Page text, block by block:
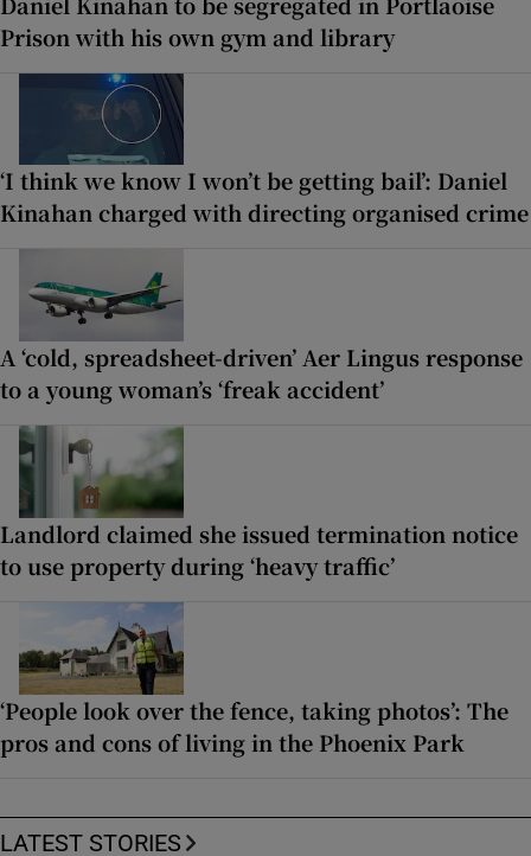
Prison with his own gym and library
‘I think we know I won’t be getting bail’: Daniel
Kinahan charged with directing organised crime
A ‘cold, spreadsheet-driven’ Aer Lingus response
to a young woman’s ‘freak accident’
Landlord claimed she issued termination notice
to use property during ‘heavy traffic’
‘People look over the fence, taking photos’: The
pros and cons of living in the Phoenix Park
LATEST STORIES